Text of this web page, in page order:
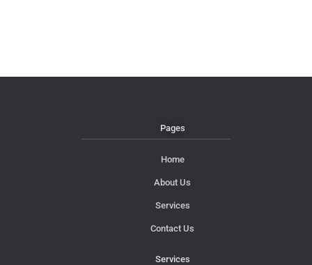
Pages
Home
About Us
Services
Contact Us
Services